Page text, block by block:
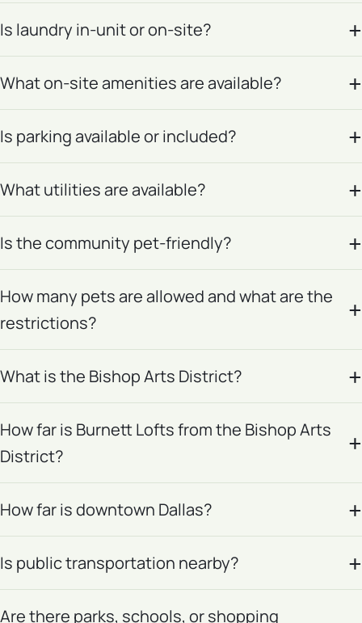
Is laundry in-unit or on-site?
What on-site amenities are available?
Is parking available or included?
What utilities are available?
Is the community pet-friendly?
How many pets are allowed and what are the
restrictions?
What is the Bishop Arts District?
How far is Burnett Lofts from the Bishop Arts
District?
How far is downtown Dallas?
Is public transportation nearby?
Are there parks, schools, or shopping